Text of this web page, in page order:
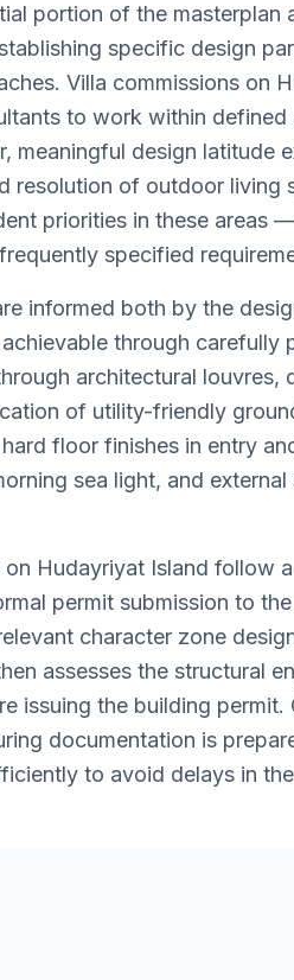
portion of the
specific design
Villa commissions on
to work within
meaningful design
resolution of outdoor
priorities in these
specified
informed both by the
through
architectural
of utility-friendly
floor finishes in entry
sea light, and
Hudayriyat Island
permit submission to
character zone
assesses the structural
issuing the building
documentation is
to avoid delays in